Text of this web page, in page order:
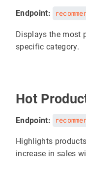
Endpoint:
Displays the most
specific category.
Hot
Endpoint:
Highlights
increase in sales